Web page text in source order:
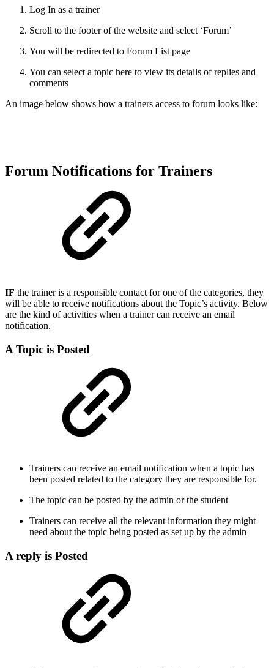
Log In as a trainer
Scroll to the footer of the website and select ‘Forum’
You will be redirected to Forum List page
You can select a topic here to view its details of replies and
comments
An image below shows how a trainers access to forum looks like:
Forum Notifications for Trainers
IF the trainer is a responsible contact for one of the categories, they
will be able to receive notifications about the Topic’s activity. Below
are the kind of activities when a trainer can receive an email
notification.
A Topic is Posted
Trainers can receive an email notification when a topic has
been posted related to the category they are responsible for.
The topic can be posted by the admin or the student
Trainers can receive all the relevant information they might
need about the topic being posted as set up by the admin
A reply is Posted